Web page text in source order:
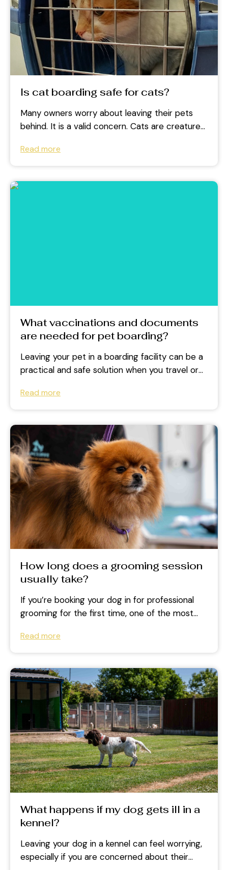
Is cat boarding safe for cats?
Many owners worry about leaving their pets
behind. It is a valid concern. Cats are creatures
Read more
What vaccinations and documents
are needed for pet boarding?
Leaving your pet in a boarding facility can be a
practical and safe solution when you travel or
Read more
How long does a grooming session
usually take?
If you’re booking your dog in for professional
grooming for the first time, one of the most
Read more
What happens if my dog gets ill in a
kennel?
Leaving your dog in a kennel can feel worrying,
especially if you are concerned about their